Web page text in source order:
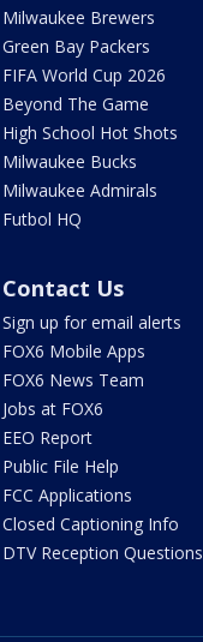
Milwaukee Brewers
Green Bay Packers
FIFA World Cup 2026
Beyond The Game
High School Hot Shots
Milwaukee Bucks
Milwaukee Admirals
Futbol HQ
Contact Us
Sign up for email alerts
FOX6 Mobile Apps
FOX6 News Team
Jobs at FOX6
EEO Report
Public File Help
FCC Applications
Closed Captioning Info
DTV Reception Questions